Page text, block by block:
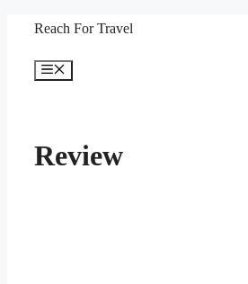
content
Reach For Travel
Menu
Review